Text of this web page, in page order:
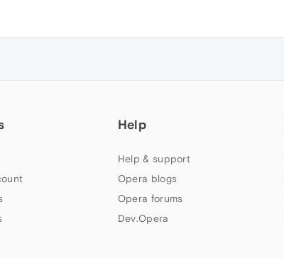
Help
Help & support
Opera blogs
Opera forums
Dev.Opera